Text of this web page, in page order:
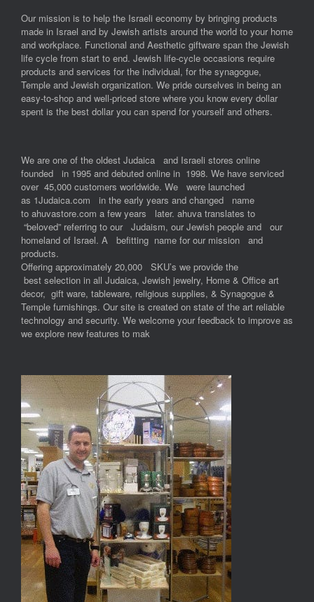
Our mission is to help the Israeli economy by bringing products
made in Israel and by Jewish artists around the world to your home
and workplace. Functional and Aesthetic giftware span the Jewish
life cycle from start to end. Jewish life-cycle occasions require
products and services for the individual, for the synagogue,
Temple and Jewish organization. We pride ourselves in being an
easy-to-shop and well-priced store where you know every dollar
spent is the best dollar you can spend for yourself and others.
We are one of the oldest Judaica and Israeli stores online
founded in 1995 and debuted online in 1998. We have serviced
over 45,000 customers worldwide. We were launched
as 1Judaica.com in the early years and changed name
to ahuvastore.com a few years later. ahuva translates to
“beloved” referring to our Judaism, our Jewish people and our
homeland of Israel. A befitting name for our mission and
products.
Offering approximately 20,000 SKU’s we provide the
best selection in all Judaica, Jewish jewelry, Home & Office art
decor, gift ware, tableware, religious supplies, & Synagogue &
Temple furnishings. Our site is created on state of the art reliable
technology and security. We welcome your feedback to improve as
we explore new features to mak